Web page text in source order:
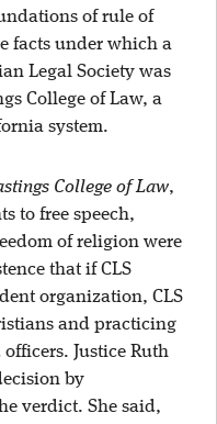
of rule of
facts under which a
Legal Society was
College of Law, a
system.
College of Law,
to free speech,
of religion were
that if CLS
organization, CLS
and practicing
Justice Ruth
by
verdict. She said,